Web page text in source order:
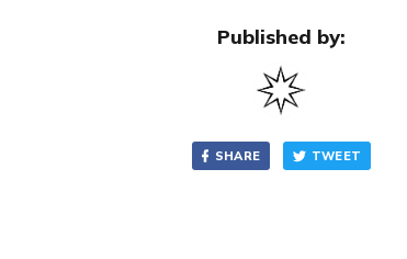
Published by:
SHARE TWEET